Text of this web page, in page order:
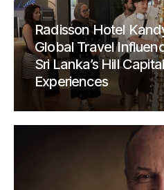
Radisson Hotel
Global Travel
Sri Lanka’s Hill
Experiences